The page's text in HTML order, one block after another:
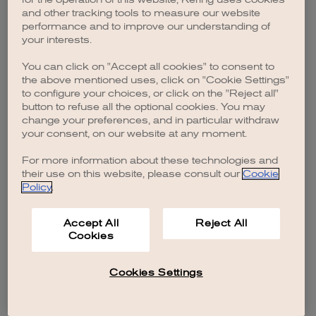
browser console for more information).
and other tracking tools to measure our website
performance and to improve our understanding of
your interests.
You can click on "Accept all cookies" to consent to
the above mentioned uses, click on "Cookie Settings"
to configure your choices, or click on the "Reject all"
button to refuse all the optional cookies. You may
change your preferences, and in particular withdraw
your consent, on our website at any moment.
For more information about these technologies and
their use on this website, please consult our Cookie
Policy.
Accept All
Cookies
Reject All
Cookies Settings